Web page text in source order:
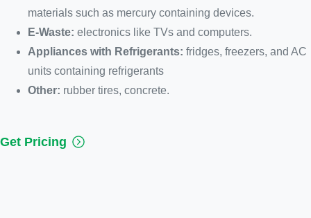
materials such as mercury containing devices.
E-Waste: electronics like TVs and computers.
Appliances with Refrigerants: fridges, freezers, and AC
units containing refrigerants
Other: rubber tires, concrete.
Get Pricing